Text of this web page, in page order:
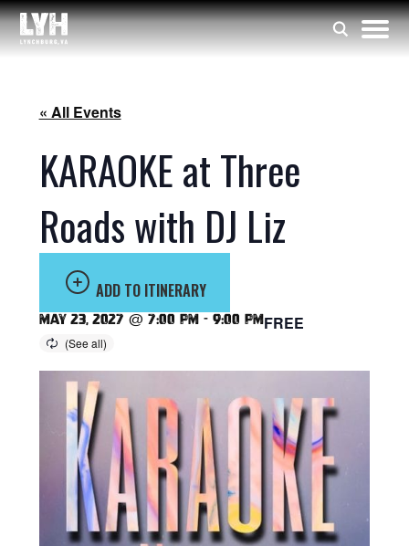
« All Events
KARAOKE at Three
Roads with DJ Liz
ADD TO ITINERARY
May 23, 2027 @ 7:00 pm - 9:00 pmFREE